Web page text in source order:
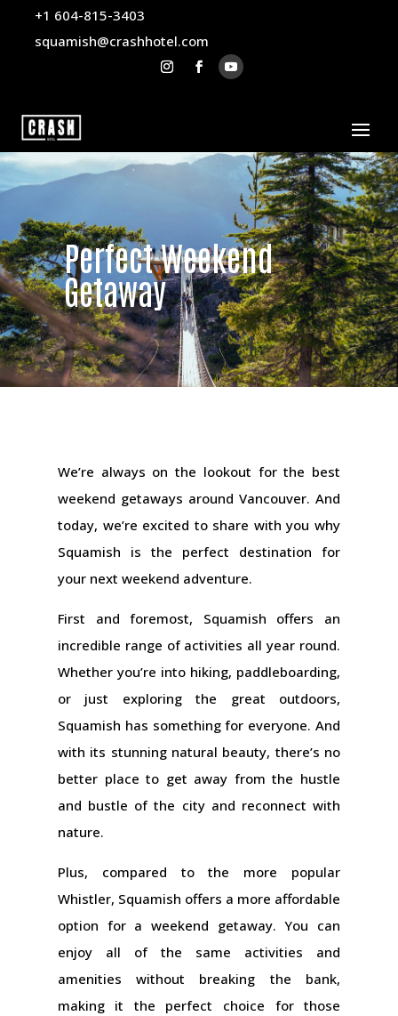
+1 604-815-3403
squamish@crashhotel.com
Perfect Weekend
Getaway
We’re always on the lookout for the best
weekend getaways around Vancouver. And
today, we’re excited to share with you why
Squamish is the perfect destination for
your next weekend adventure.
First and foremost, Squamish offers an
incredible range of activities all year round.
Whether you’re into hiking, paddleboarding,
or just exploring the great outdoors,
Squamish has something for everyone. And
with its stunning natural beauty, there’s no
better place to get away from the hustle
and bustle of the city and reconnect with
nature.
Plus, compared to the more popular
Whistler, Squamish offers a more affordable
option for a weekend getaway. You can
enjoy all of the same activities and
amenities without breaking the bank,
making it the perfect choice for those